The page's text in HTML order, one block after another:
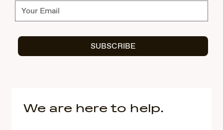
Subscribe
SUBSCRIBE
We are here to help.